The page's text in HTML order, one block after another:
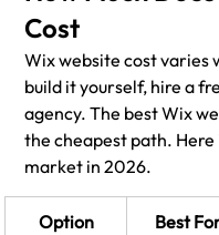
Cost
Wix website cost varies
build it yourself, hire a
agency. The best Wix
the cheapest path.
market in 2026.
Option Best